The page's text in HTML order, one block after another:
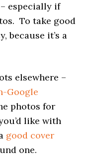
especially if
To take good
because it’s a
elsewhere –
Google
photos for
like with
good cover
one.